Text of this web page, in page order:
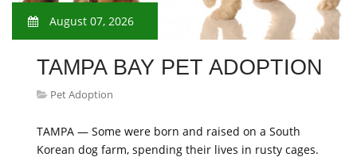
August 07, 2026
TAMPA BAY PET ADOPTION
Pet Adoption
TAMPA — Some were born and raised on a South
Korean dog farm, spending their lives in rusty cages.